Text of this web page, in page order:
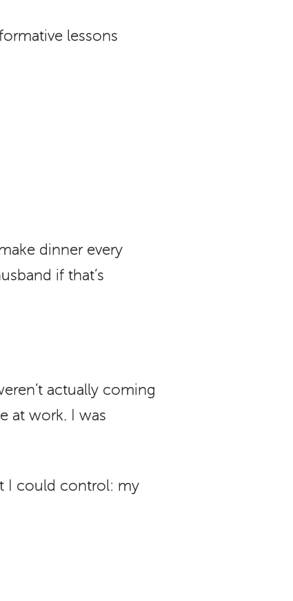
lessons
dinner every
if that’s
actually coming
at work. I was
I could control: my